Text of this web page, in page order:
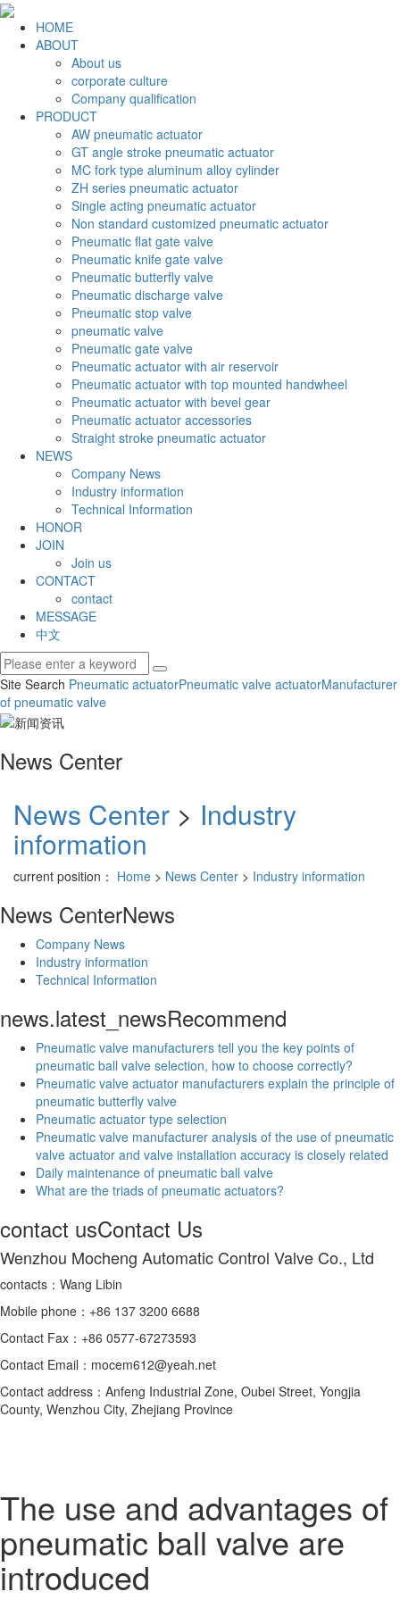
HOME
ABOUT
About us
corporate culture
Company qualification
PRODUCT
AW pneumatic actuator
GT angle stroke pneumatic actuator
MC fork type aluminum alloy cylinder
ZH series pneumatic actuator
Single acting pneumatic actuator
Non standard customized pneumatic actuator
Pneumatic flat gate valve
Pneumatic knife gate valve
Pneumatic butterfly valve
Pneumatic discharge valve
Pneumatic stop valve
pneumatic valve
Pneumatic gate valve
Pneumatic actuator with air reservoir
Pneumatic actuator with top mounted handwheel
Pneumatic actuator with bevel gear
Pneumatic actuator accessories
Straight stroke pneumatic actuator
NEWS
Company News
Industry information
Technical Information
HONOR
JOIN
Join us
CONTACT
contact
MESSAGE
中文
Site Search Pneumatic actuatorPneumatic valve actuatorManufacturer
of pneumatic valve
News Center
News Center > Industry
information
current position： Home > News Center > Industry information
News CenterNews
Company News
Industry information
Technical Information
news.latest_newsRecommend
Pneumatic valve manufacturers tell you the key points of
pneumatic ball valve selection, how to choose correctly?
Pneumatic valve actuator manufacturers explain the principle of
pneumatic butterfly valve
Pneumatic actuator type selection
Pneumatic valve manufacturer analysis of the use of pneumatic
valve actuator and valve installation accuracy is closely related
Daily maintenance of pneumatic ball valve
What are the triads of pneumatic actuators?
contact usContact Us
Wenzhou Mocheng Automatic Control Valve Co., Ltd
contacts：Wang Libin
Mobile phone：+86 137 3200 6688
Contact Fax：+86 0577-67273593
Contact Email：mocem612@yeah.net
Contact address：Anfeng Industrial Zone, Oubei Street, Yongjia
County, Wenzhou City, Zhejiang Province
The use and advantages of
pneumatic ball valve are
introduced